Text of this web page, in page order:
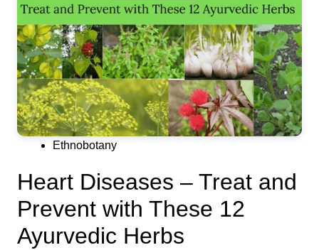
Ethnobotany
Heart Diseases – Treat and
Prevent with These 12
Ayurvedic Herbs